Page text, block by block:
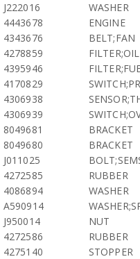
J222016
WASHER
4443678
ENGINE
4343676
BELT;FAN
4278859
FILTER;OIL
4395946
4170829
4306938
4306939
8049681
BRACKET
8049680
BRACKET
J011025
4272585
RUBBER
4086894
WASHER
A590914
J950014
NUT
4272586
RUBBER
4275140
STOPPER